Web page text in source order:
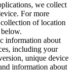
we collect
For more
of location
information about
including your
unique device
information about